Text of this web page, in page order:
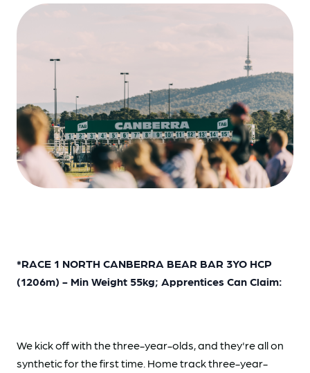
*RACE 1 NORTH CANBERRA BEAR BAR 3YO HCP
(1206m) - Min Weight 55kg; Apprentices Can Claim:
We kick off with the three-year-olds, and they're all on
synthetic for the first time. Home track three-year-